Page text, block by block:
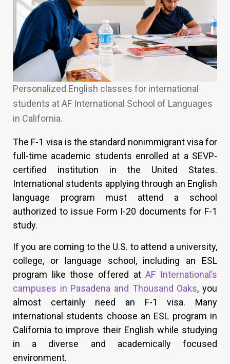
Personalized English classes for international
students at AF International School of Languages
in California.
The F-1 visa is the standard nonimmigrant visa for
full-time academic students enrolled at a SEVP-
certified institution in the United States.
International students applying through an English
language program must attend a school
authorized to issue Form I-20 documents for F-1
study.
If you are coming to the U.S. to attend a university,
college, or language school, including an ESL
program like those offered atAF International’s
campuses in Pasadena and Thousand Oaks, you
almost certainly need an F-1 visa. Many
international students choose an ESL program in
California to improve their English while studying
in a diverse and academically focused
environment.